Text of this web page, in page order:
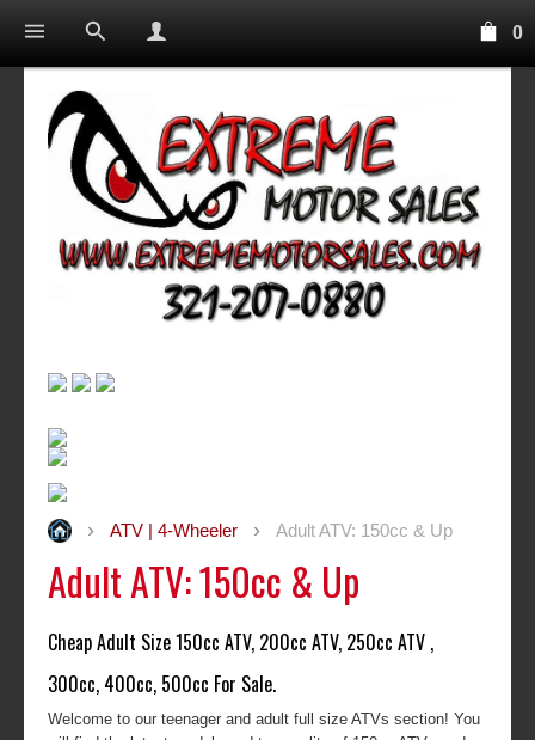
0
ATV | 4-Wheeler Adult ATV: 150cc & Up
Adult ATV: 150cc & Up
Cheap Adult Size 150cc ATV, 200cc ATV, 250cc ATV ,
300cc, 400cc, 500cc For Sale.
Welcome to our teenager and adult full size ATVs section! You